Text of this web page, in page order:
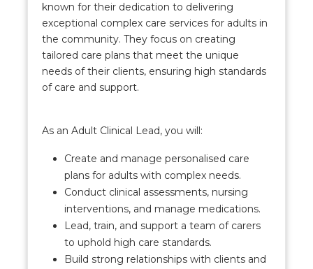
known for their dedication to delivering
exceptional complex care services for adults in
the community. They focus on creating
tailored care plans that meet the unique
needs of their clients, ensuring high standards
of care and support.
As an Adult Clinical Lead, you will:
Create and manage personalised care
plans for adults with complex needs.
Conduct clinical assessments, nursing
interventions, and manage medications.
Lead, train, and support a team of carers
to uphold high care standards.
Build strong relationships with clients and